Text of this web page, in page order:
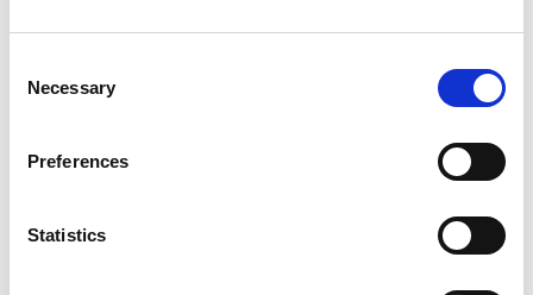
Selection
Necessary
Preferences
Statistics